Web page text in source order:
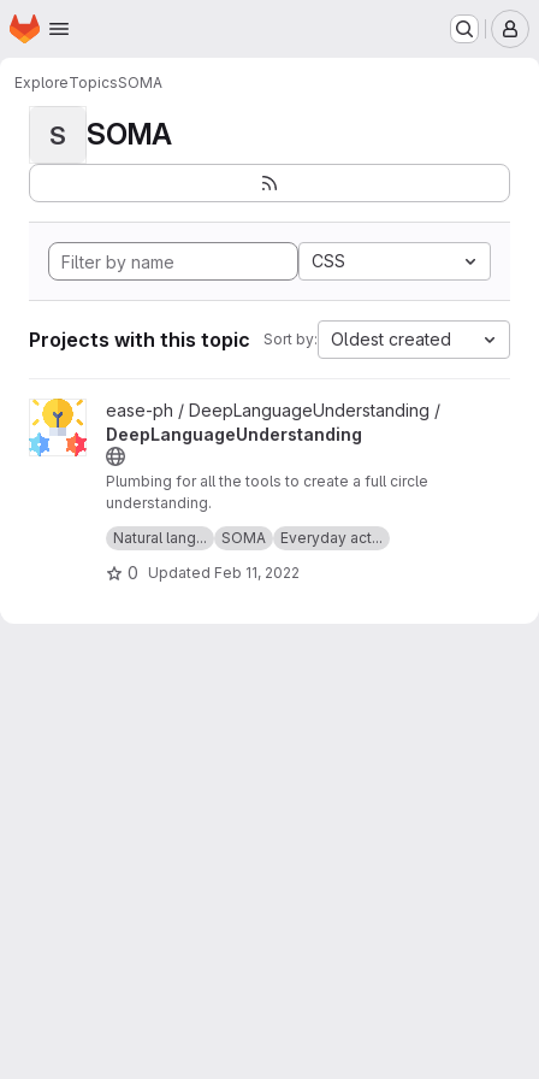
Skip to main content
Homepage
ExploreTopicsSOMA
S SOMA
CSS
Projects with this topic Sort by: Oldest created
View DeepLanguageUnderstanding project
ease-ph / DeepLanguageUnderstanding /
DeepLanguageUnderstanding
Plumbing for all the tools to create a full circle
understanding.
Icon made by Freepik fromwww.flaticon.com
Natural lang... SOMA Everyday act...
0 Updated Feb 11, 2022